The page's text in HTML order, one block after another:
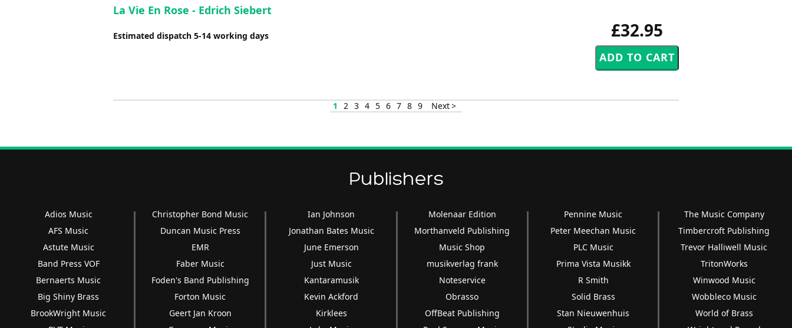
£32.95
La Vie En Rose - Edrich Siebert
Estimated dispatch 5-14 working days
1 2 3 4 5 6 7 8 9 Next >
Publishers
Adios Music
AFS Music
Astute Music
Band Press VOF
Bernaerts Music
Big Shiny Brass
BrookWright Music
Christopher Bond Music
Duncan Music Press
EMR
Faber Music
Foden's Band Publishing
Forton Music
Geert Jan Kroon
Ian Johnson
Jonathan Bates Music
June Emerson
Just Music
Kantaramusik
Kevin Ackford
Kirklees
Molenaar Edition
Morthanveld Publishing
Music Shop
musikverlag frank
Noteservice
Obrasso
OffBeat Publishing
Pennine Music
Peter Meechan Music
PLC Music
Prima Vista Musikk
R Smith
Solid Brass
Stan Nieuwenhuis
The Music Company
Timbercroft Publishing
Trevor Halliwell Music
TritonWorks
Winwood Music
Wobbleco Music
World of Brass